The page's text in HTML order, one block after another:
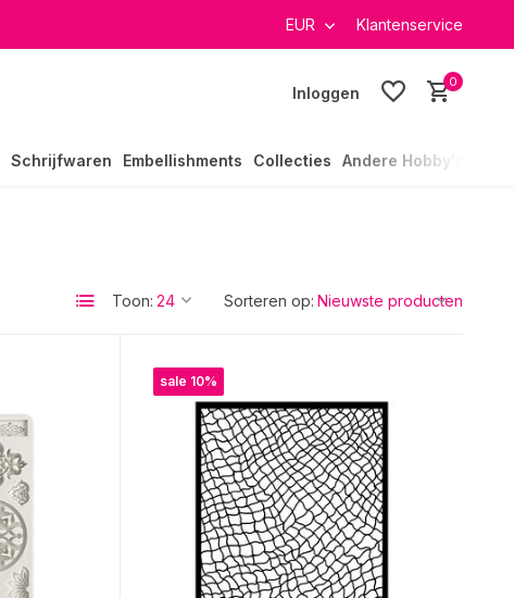
EUR Klantenservice
Inloggen
0
Schrijfwaren Embellishments Collecties Andere Hobby's
Toon: Sorteren op:
sale 10%